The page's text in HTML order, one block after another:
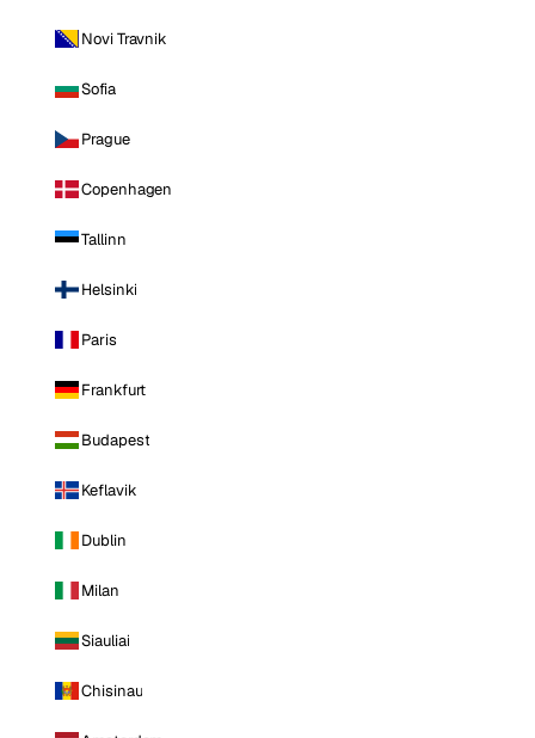
Novi Travnik
Sofia
Prague
Copenhagen
Tallinn
Helsinki
Paris
Frankfurt
Budapest
Keflavik
Dublin
Milan
Siauliai
Chisinau